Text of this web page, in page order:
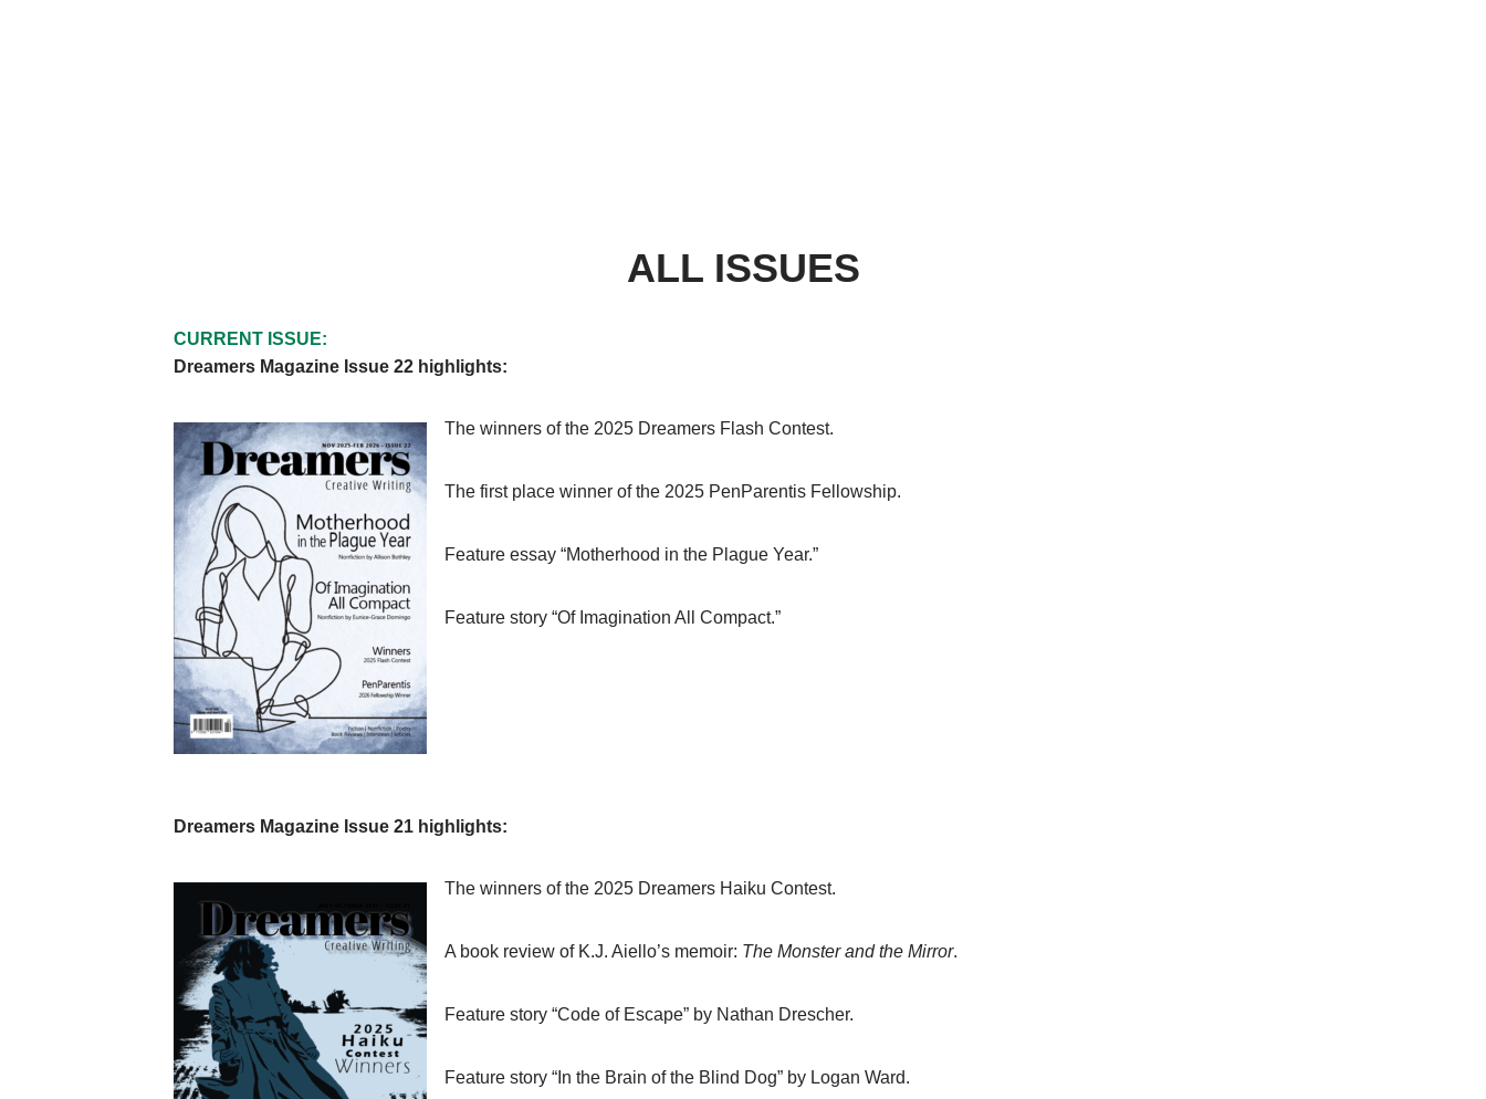
ALL ISSUES
CURRENT ISSUE:
Dreamers Magazine Issue 22 highlights:
The winners of the 2025 Dreamers Flash Contest.
The first place winner of the 2025 PenParentis Fellowship.
Feature essay “Motherhood in the Plague Year.”
Feature story “Of Imagination All Compact.”
Dreamers Magazine Issue 21 highlights:
The winners of the 2025 Dreamers Haiku Contest.
A book review of K.J. Aiello’s memoir: The Monster and the Mirror.
Feature story “Code of Escape” by Nathan Drescher.
Feature story “In the Brain of the Blind Dog” by Logan Ward.